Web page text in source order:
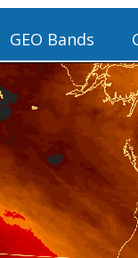
GEO Bands